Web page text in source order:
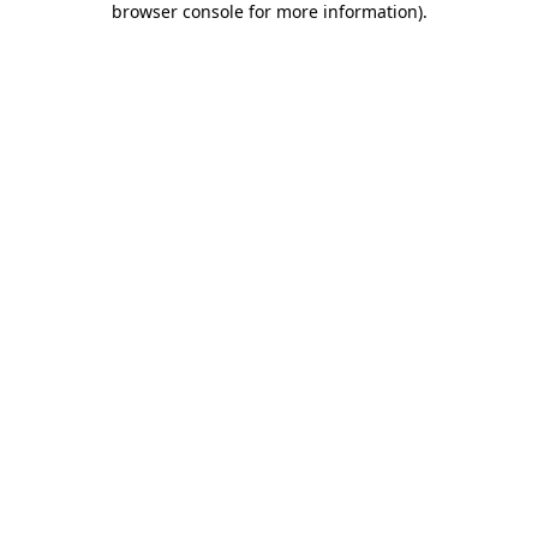
browser console for more information).